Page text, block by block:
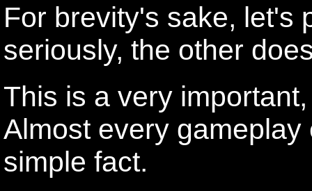
For brevity's sake, let's
seriously, the other
This is a very
Almost every
simple fact.